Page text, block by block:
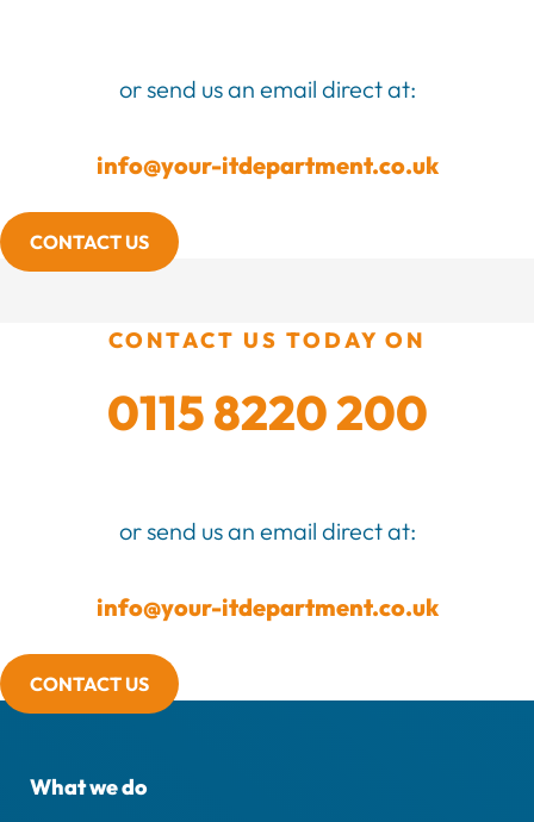
or send us an email direct at:
info@your-itdepartment.co.uk
CONTACT US
CONTACT US TODAY ON
0115 8220 200
or send us an email direct at:
info@your-itdepartment.co.uk
CONTACT US
What we do